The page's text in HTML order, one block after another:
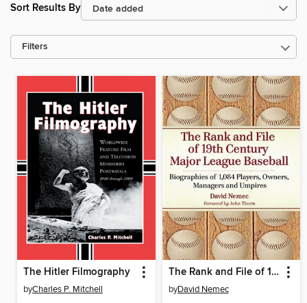
Sort Results By
Filters
The Hitler Filmography
byCharles P. Mitchell
The Rank and File of 19th Century Major League Baseball
byDavid Nemec